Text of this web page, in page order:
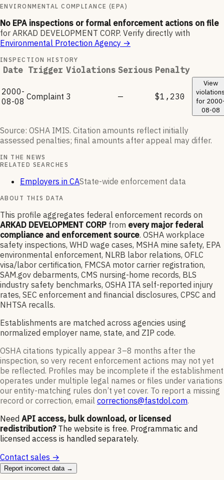
ENVIRONMENTAL COMPLIANCE (EPA)
No EPA inspections or formal enforcement actions on file
for ARKAD DEVELOPMENT CORP. Verify directly with
Environmental Protection Agency →
INSPECTION HISTORY
Date Trigger Violations Serious Penalty
2000-
08-08 Complaint 3 — $1,230
View
for
08-08
Source: OSHA IMIS. Citation amounts reflect initially
assessed penalties; final amounts after appeal may differ.
IN THE NEWS
RELATED SEARCHES
Employers in CAState-wide enforcement data
ABOUT THIS DATA
This profile aggregates federal enforcement records on
ARKAD DEVELOPMENT CORP from every major federal
compliance and enforcement source. OSHA workplace
safety inspections, WHD wage cases, MSHA mine safety, EPA
environmental enforcement, NLRB labor relations, OFLC
visa/labor certification, FMCSA motor carrier registration,
SAM.gov debarments, CMS nursing-home records, BLS
industry safety benchmarks, OSHA ITA self-reported injury
rates, SEC enforcement and financial disclosures, CPSC and
NHTSA recalls.
Establishments are matched across agencies using
normalized employer name, state, and ZIP code.
OSHA citations typically appear 3–8 months after the
inspection, so very recent enforcement actions may not yet
be reflected. Profiles may be incomplete if the establishment
operates under multiple legal names or files under variations
our entity-matching rules don’t yet cover. To report a missing
record or correction, email corrections@fastdol.com.
Need API access, bulk download, or licensed
redistribution? The website is free. Programmatic and
licensed access is handled separately.
Contact sales →
Report incorrect data →